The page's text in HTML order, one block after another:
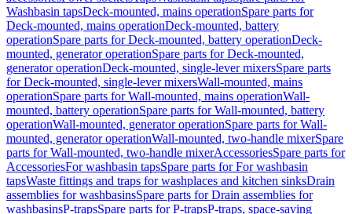
Washbasin tapsDeck-mounted, mains operationSpare parts for
Deck-mounted, mains operationDeck-mounted, battery
operationSpare parts for Deck-mounted, battery operationDeck-
mounted, generator operationSpare parts for Deck-mounted,
generator operationDeck-mounted, single-lever mixersSpare parts
for Deck-mounted, single-lever mixersWall-mounted, mains
operationSpare parts for Wall-mounted, mains operationWall-
mounted, battery operationSpare parts for Wall-mounted, battery
operationWall-mounted, generator operationSpare parts for Wall-
mounted, generator operationWall-mounted, two-handle mixerSpare
parts for Wall-mounted, two-handle mixerAccessoriesSpare parts for
AccessoriesFor washbasin tapsSpare parts for For washbasin
tapsWaste fittings and traps for washplaces and kitchen sinksDrain
assemblies for washbasinsSpare parts for Drain assemblies for
washbasinsP-trapsSpare parts for P-trapsP-traps, space-saving